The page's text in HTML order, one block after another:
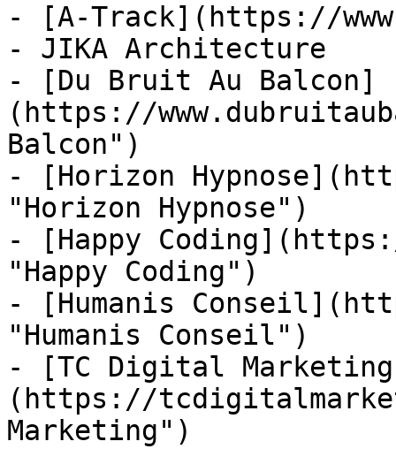
- [A-Track](https://
- JIKA Architecture
- [Du Bruit Au Balcon]
(https://
Balcon")
- [Horizon
"Horizon Hypnose")
- [Happy
"Happy Coding")
- [Humanis
"Humanis Conseil")
- [TC Digital
(https://
Marketing")